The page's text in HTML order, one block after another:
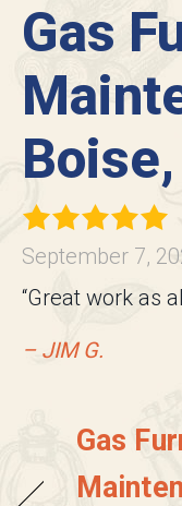
Gas
September 7,
“Great work as
– JIM G.
Gas